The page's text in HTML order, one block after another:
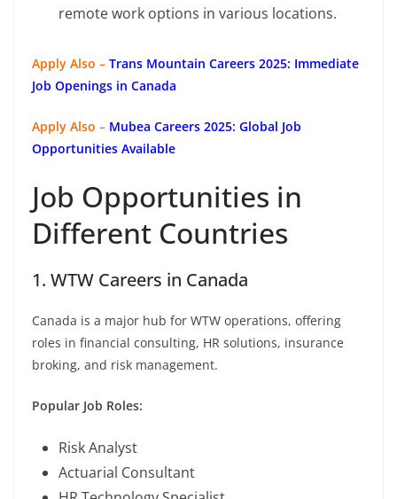
remote work options in various locations.
Apply Also – Trans Mountain Careers 2025: Immediate
Job Openings in Canada
Apply Also – Mubea Careers 2025: Global Job
Opportunities Available
Job Opportunities in
Different Countries
1. WTW Careers in Canada
Canada is a major hub for WTW operations, offering
roles in financial consulting, HR solutions, insurance
broking, and risk management.
Popular Job Roles:
Risk Analyst
Actuarial Consultant